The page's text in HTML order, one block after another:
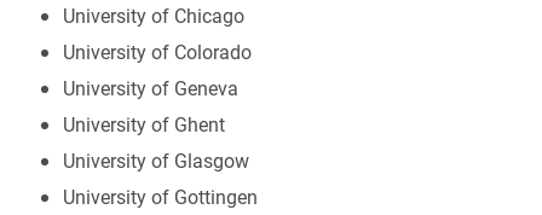
University of Chicago
University of Colorado
University of Geneva
University of Ghent
University of Glasgow
University of Gottingen